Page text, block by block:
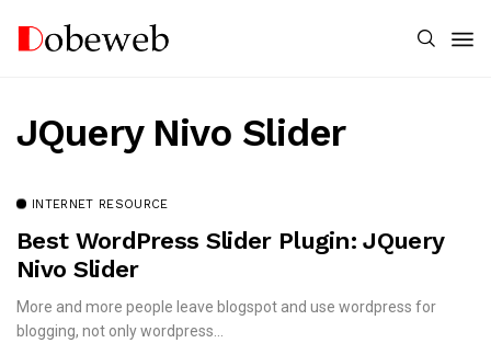
JQuery Nivo Slider
INTERNET RESOURCE
Best WordPress Slider Plugin: JQuery
Nivo Slider
More and more people leave blogspot and use wordpress for
blogging, not only wordpress...